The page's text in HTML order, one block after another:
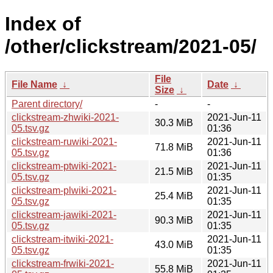
Index of
/other/clickstream/2021-05/
File Name ↓
File
Size ↓
Date ↓
Parent directory/
-
-
clickstream-zhwiki-2021-
05.tsv.gz
30.3 MiB
2021-Jun-11
01:36
clickstream-ruwiki-2021-
05.tsv.gz
71.8 MiB
2021-Jun-11
01:36
clickstream-ptwiki-2021-
05.tsv.gz
21.5 MiB
2021-Jun-11
01:35
clickstream-plwiki-2021-
05.tsv.gz
25.4 MiB
2021-Jun-11
01:35
clickstream-jawiki-2021-
05.tsv.gz
90.3 MiB
2021-Jun-11
01:35
clickstream-itwiki-2021-
05.tsv.gz
43.0 MiB
2021-Jun-11
01:35
clickstream-frwiki-2021-
55.8 MiB
2021-Jun-11